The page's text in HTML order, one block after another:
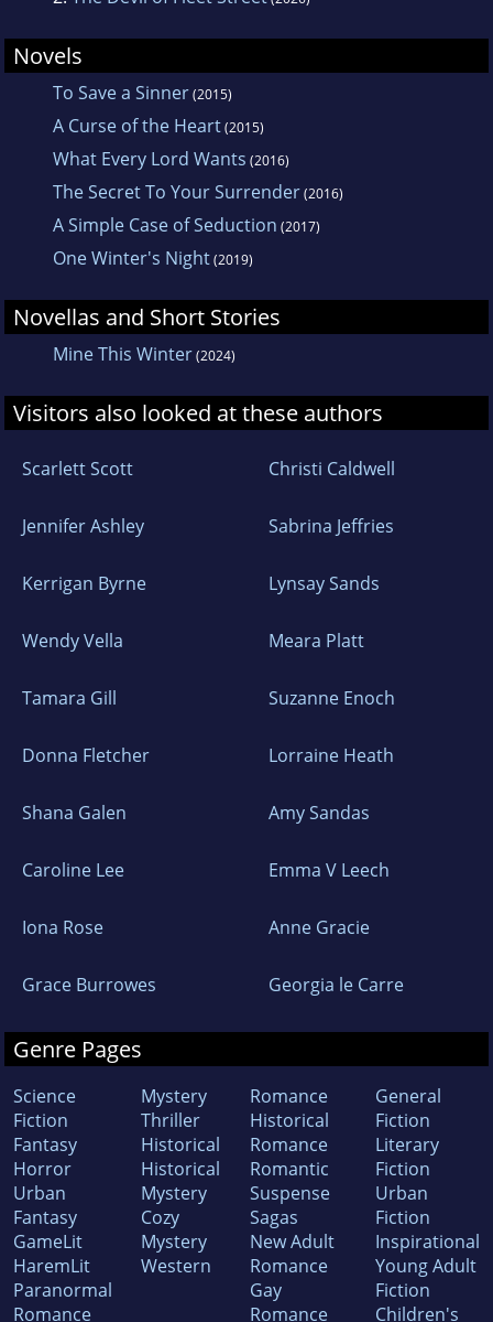
Novels
To Save a Sinner(2015)
A Curse of the Heart(2015)
What Every Lord Wants (2016)
The Secret To Your Surrender(2016)
A Simple Case of Seduction (2017)
One Winter's Night(2019)
Novellas and Short Stories
Mine This Winter(2024)
Visitors also looked at these authors
Scarlett Scott Christi Caldwell
Jennifer Ashley Sabrina Jeffries
Kerrigan Byrne Lynsay Sands
Wendy Vella Meara Platt
Tamara Gill Suzanne Enoch
Donna Fletcher Lorraine Heath
Shana Galen Amy Sandas
Caroline Lee Emma V Leech
Iona Rose Anne Gracie
Grace Burrowes Georgia le Carre
Genre Pages
Science
Fiction
Fantasy
Horror
Urban
Fantasy
GameLit
HaremLit
Paranormal
Romance
Mystery
Thriller
Historical
Historical
Mystery
Cozy
Mystery
Western
Romance
Historical
Romance
Romantic
Suspense
Sagas
New Adult
Romance
Gay
Romance
General
Fiction
Literary
Fiction
Urban
Fiction
Inspirational
Young Adult
Fiction
Children's